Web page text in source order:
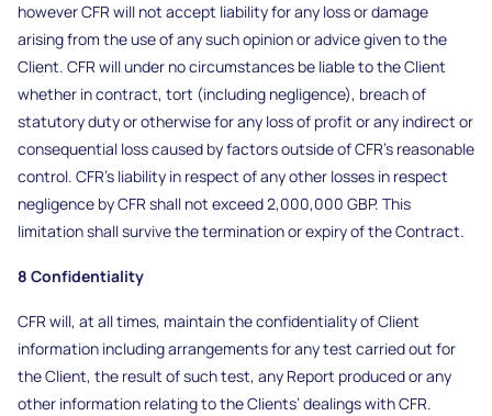
however CFR will not accept liability for any loss or damage
arising from the use of any such opinion or advice given to the
Client. CFR will under no circumstances be liable to the Client
whether in contract, tort (including negligence), breach of
statutory duty or otherwise for any loss of profit or any indirect or
consequential loss caused by factors outside of CFR’s reasonable
control. CFR’s liability in respect of any other losses in respect
negligence by CFR shall not exceed 2,000,000 GBP. This
limitation shall survive the termination or expiry of the Contract.
8 Confidentiality
CFR will, at all times, maintain the confidentiality of Client
information including arrangements for any test carried out for
the Client, the result of such test, any Report produced or any
other information relating to the Clients’ dealings with CFR.